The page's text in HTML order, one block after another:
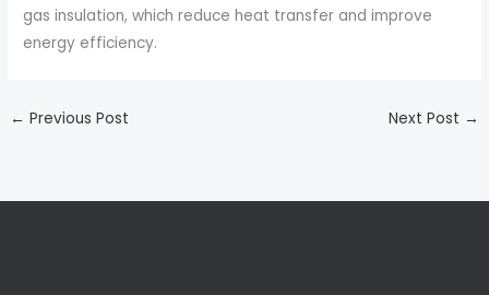
gas insulation, which reduce heat transfer and improve
energy efficiency.
← Previous Post Next Post →